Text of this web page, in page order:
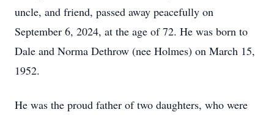
uncle, and friend, passed away peacefully on
September 6, 2024, at the age of 72. He was born to
Dale and Norma Dethrow (nee Holmes) on March 15,
1952.
He was the proud father of two daughters, who were